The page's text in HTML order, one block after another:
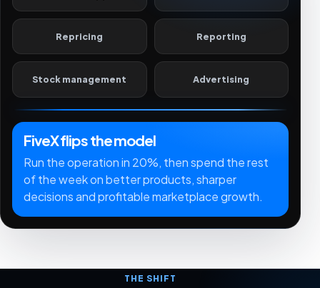
Repricing Reporting
Stock management Advertising
FiveX flips the model
Run the operation in 20%, then spend the rest
of the week on better products, sharper
decisions and profitable marketplace growth.
THE SHIFT